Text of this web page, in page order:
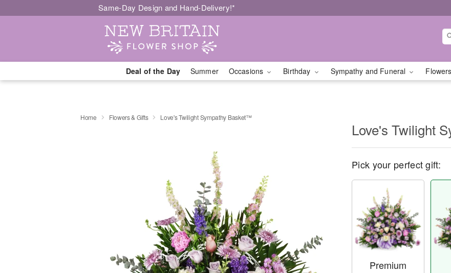
Same-Day Design and Hand-Delivery!*
Deal of the Day Summer Occasions Birthday Sympathy and Funeral
Home Flowers & Gifts Love's Twilight Sympathy Basket™
Love's Twilight
Pick your perfect gift:
Premium